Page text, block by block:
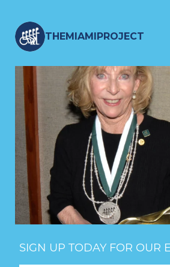
THEMIAMIPROJECT
SIGN UP TODAY FOR OUR